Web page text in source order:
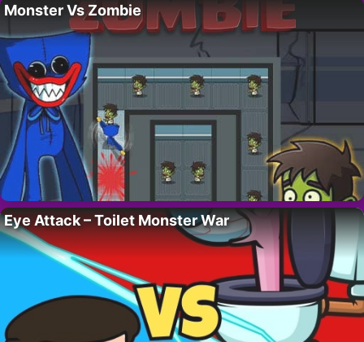
Monster Vs Zombie
Eye Attack – Toilet Monster War